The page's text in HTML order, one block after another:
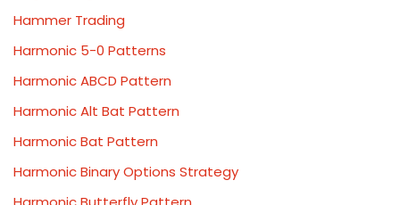
Hammer Trading
Harmonic 5-0 Patterns
Harmonic ABCD Pattern
Harmonic Alt Bat Pattern
Harmonic Bat Pattern
Harmonic Binary Options Strategy